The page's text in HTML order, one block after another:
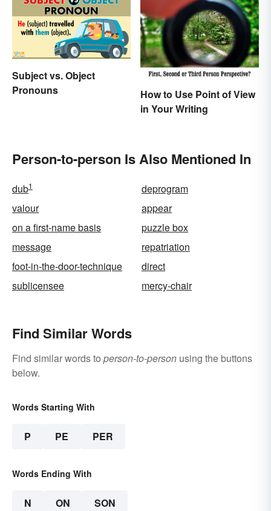
Subject vs. Object
Pronouns
How to Use Point of View
in Your Writing
Person-to-person Is Also Mentioned In
dub1
deprogram
valour
appear
on a first-name basis
puzzle box
message
repatriation
foot-in-the-door-technique
direct
sublicensee
mercy-chair
Find Similar Words
Find similar words to person-to-person using the buttons
below.
Words Starting With
P PE PER
Words Ending With
N ON SON